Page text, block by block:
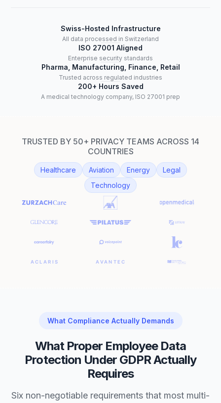
Swiss-Hosted Infrastructure
All data processed in Switzerland
ISO 27001 Aligned
Enterprise security standards
Pharma, Manufacturing, Finance, Retail
Trusted across regulated industries
200+ Hours Saved
A medical technology company, ISO 27001 prep
TRUSTED BY 50+ PRIVACY TEAMS ACROSS 14
COUNTRIES
Healthcare Aviation Energy
Legal
Technology
What Compliance Actually Demands
What Proper Employee Data
Protection Under GDPR Actually
Requires
Six non-negotiable requirements that most multi-